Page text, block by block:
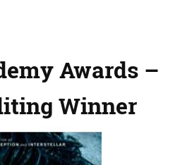
Awards –
Winner